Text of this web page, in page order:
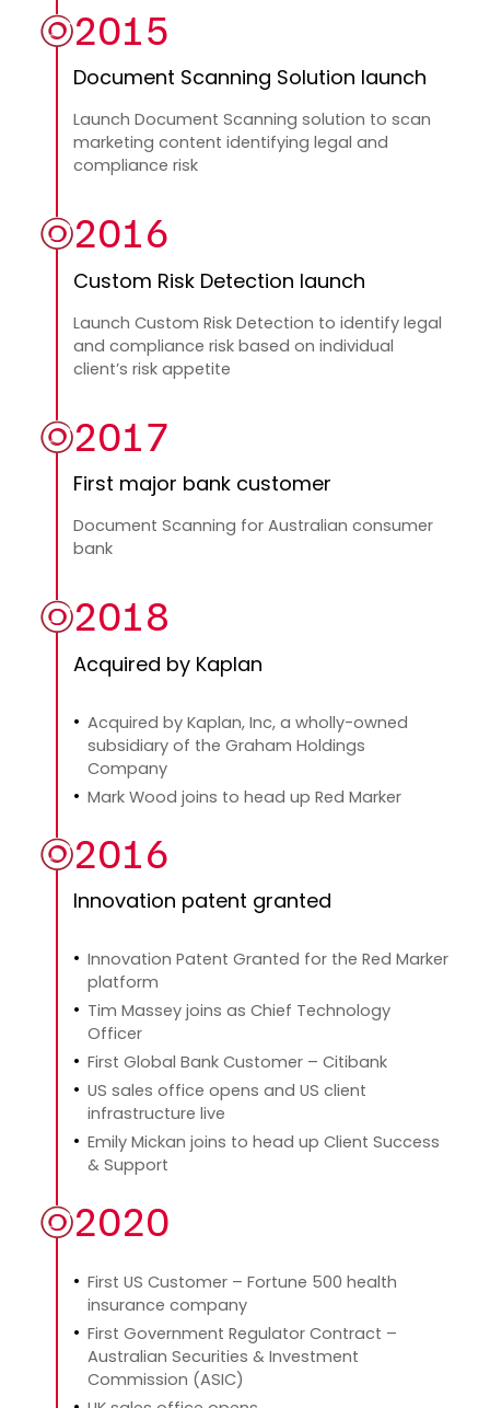
2015
Document Scanning Solution launch
Launch Document Scanning solution to scan
marketing content identifying legal and
compliance risk
2016
Custom Risk Detection launch
Launch Custom Risk Detection to identify legal
and compliance risk based on individual
client’s risk appetite
2017
First major bank customer
Document Scanning for Australian consumer
bank
2018
Acquired by Kaplan
Acquired by Kaplan, Inc, a wholly-owned
subsidiary of the Graham Holdings
Company
Mark Wood joins to head up Red Marker
2016
Innovation patent granted
Innovation Patent Granted for the Red Marker
platform
Tim Massey joins as Chief Technology
Officer
First Global Bank Customer – Citibank
US sales office opens and US client
infrastructure live
Emily Mickan joins to head up Client Success
& Support
2020
First US Customer – Fortune 500 health
insurance company
First Government Regulator Contract –
Australian Securities & Investment
Commission (ASIC)